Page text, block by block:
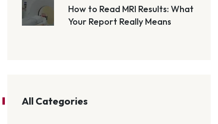
How to Read MRI Results: What
Your Report Really Means
All Categories